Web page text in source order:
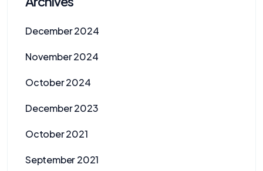
December 2024
November 2024
October 2024
December 2023
October 2021
September 2021